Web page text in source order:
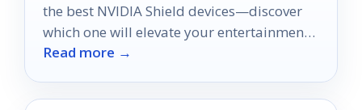
the best NVIDIA Shield devices—discover
which one will elevate your entertainment
experience to new heights!
Read more →